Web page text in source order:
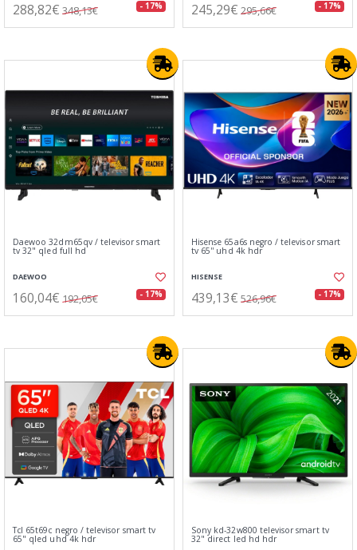
288,82€ 348,13€ - 17% 245,29€ 295,66€ - 17%
Daewoo 32dm65qv / televisor smart
tv 32" qled full hd
DAEWOO
160,04€ 192,05€ - 17%
Hisense 65a6s negro / televisor smart
tv 65'' uhd 4k hdr
HISENSE
439,13€ 526,96€ - 17%
Tcl 65t69c negro / televisor smart tv
65" qled uhd 4k hdr
Sony kd-32w800 televisor smart tv
32" direct led hd hdr